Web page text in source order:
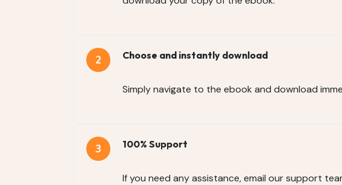
Choose and instantly download
Simply navigate to the ebook and download
100% Support
If you need any assistance, email our support